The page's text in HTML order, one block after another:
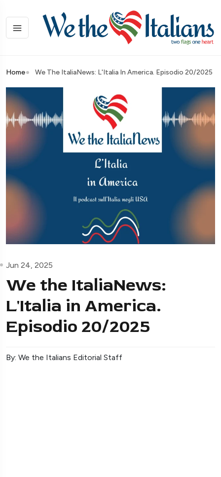
Home We The ItaliaNews: L'Italia In America. Episodio 20/2025
Jun 24, 2025
We the ItaliaNews:
L'Italia in America.
Episodio 20/2025
By: We the Italians Editorial Staff